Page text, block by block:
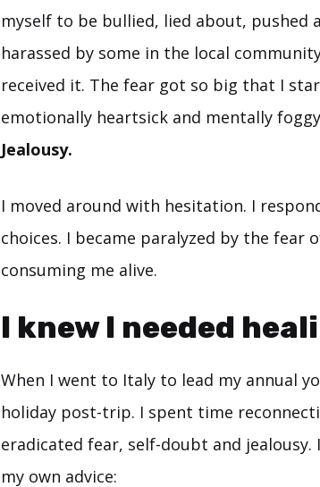
myself to be bullied, lied about, pushed
harassed by some in the local
received it. The fear got so big that I
emotionally heartsick and mentally
Jealousy.
I moved around with hesitation. I
choices. I became paralyzed by the
consuming me alive.
I knew I needed
When I went to Italy to lead my annual
holiday post-trip. I spent time
eradicated fear, self-doubt and
my own advice: